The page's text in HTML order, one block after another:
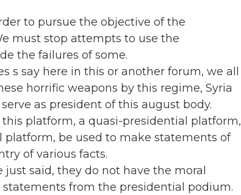
to pursue the objective of the
must stop attempts to use the
the failures of some.
s say here in this or another forum, we all
horrific weapons by this regime, Syria
as president of this august body.
platform, a quasi-presidential platform,
be used to make statements of
of various facts.
said, they do not have the moral
from the presidential podium.